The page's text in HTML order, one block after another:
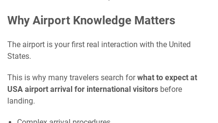
Why Airport Knowledge Matters
The airport is your first real interaction with the United
States.
This is why many travelers search forwhat to expect at
USA airport arrival for international visitors before
landing.